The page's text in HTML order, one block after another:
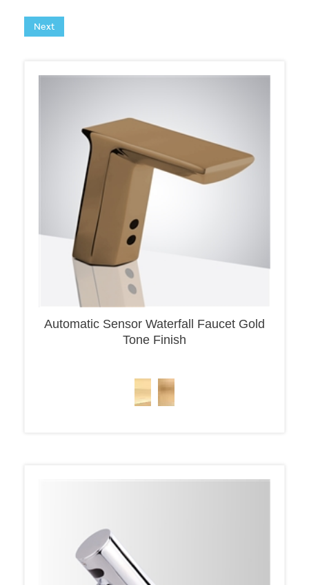
Automatic Sensor Waterfall Faucet Gold
Tone Finish